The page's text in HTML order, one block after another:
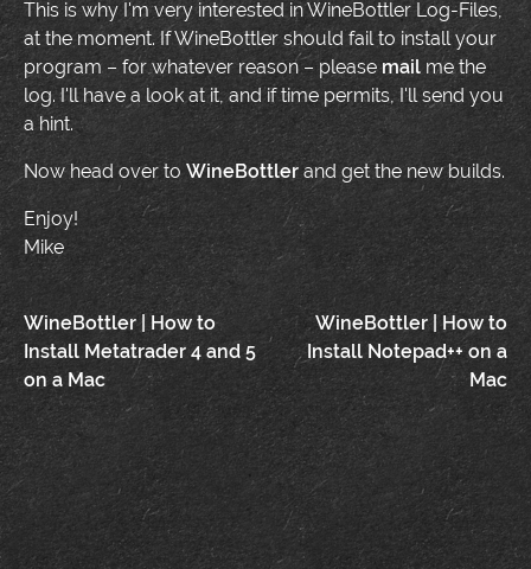
This is why I'm very interested in WineBottler Log-Files,
at the moment. If WineBottler should fail to install your
program – for whatever reason – pleasemail me the
log. I'll have a look at it, and if time permits, I'll send you
a hint.
Now head over to WineBottler and get the new builds.
Enjoy!
Mike
Post
navigation
WineBottler | How to
Install Metatrader 4 and 5
on a Mac
WineBottler | How to
Install Notepad++ on a
Mac